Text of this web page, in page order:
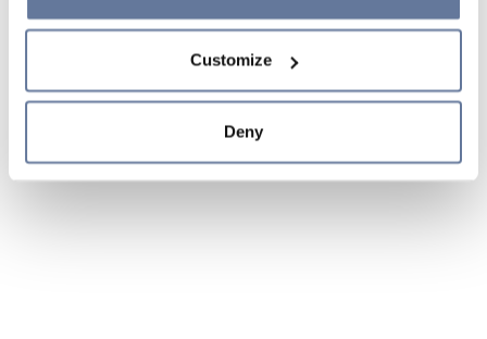
simply close this banner or continue browsing, only
Cookie Policy and
sections.
Customize
Deny